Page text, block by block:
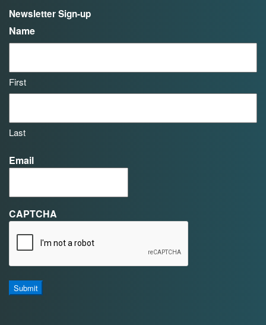
Newsletter Sign-up
Name
First
Last
Email
CAPTCHA
Submit